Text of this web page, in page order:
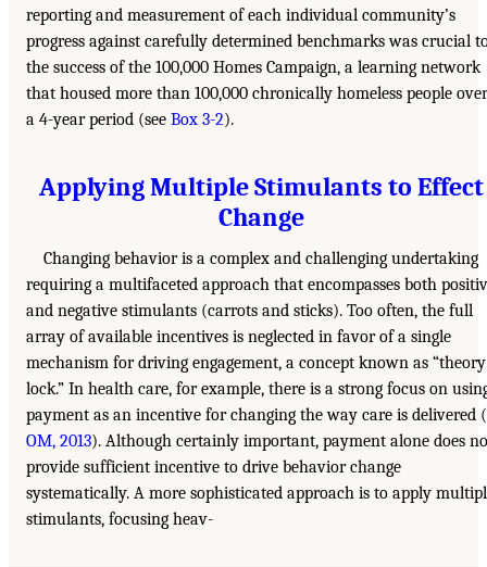
reporting and measurement of each individual community’s
progress against carefully determined benchmarks was crucial
the success of the 100,000 Homes Campaign, a learning network
that housed more than 100,000 chronically homeless people over
a 4-year period (see Box 3-2).
Applying Multiple Stimulants to Effect
Change
Changing behavior is a complex and challenging undertaking
requiring a multifaceted approach that encompasses both
and negative stimulants (carrots and sticks). Too often, the full
array of available incentives is neglected in favor of a single
mechanism for driving engagement, a concept known as “theory
lock.” In health care, for example, there is a strong focus on
payment as an incentive for changing the way care is delivered (
OM, 2013). Although certainly important, payment alone does
provide sufficient incentive to drive behavior change
systematically. A more sophisticated approach is to apply
stimulants, focusing heav-